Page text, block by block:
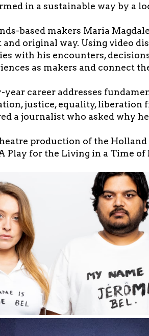
in a sustainable way by a
based makers Maria
original way. Using video
with his encounters,
as makers and connect
year career addresses
justice, equality,
a journalist who asked why
production of the
Play for the Living in a Time